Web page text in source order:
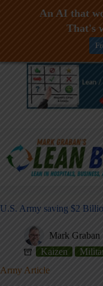
Skip
U.S. Army saving $2
Mark Graban
Kaizen
Army Article
An AI that
That's